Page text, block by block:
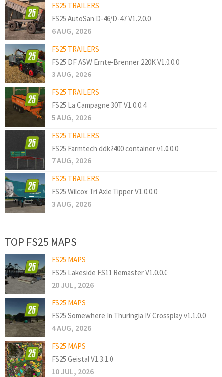
FS25 TRAILERS
FS25 AutoSan D-46/D-47 V1.2.0.0
6 AUG, 2026
FS25 TRAILERS
FS25 DF ASW Ernte-Brenner 220K V1.0.0.0
3 AUG, 2026
FS25 TRAILERS
FS25 La Campagne 30T V1.0.0.4
5 AUG, 2026
FS25 TRAILERS
FS25 Farmtech ddk2400 container v1.0.0.0
7 AUG, 2026
FS25 TRAILERS
FS25 Wilcox Tri Axle Tipper V1.0.0.0
3 AUG, 2026
TOP FS25 MAPS
FS25 MAPS
FS25 Lakeside FS11 Remaster V1.0.0.0
20 JUL, 2026
FS25 MAPS
FS25 Somewhere In Thuringia IV Crossplay v1.1.0.0
4 AUG, 2026
FS25 MAPS
FS25 Geistal V1.3.1.0
10 JUL, 2026